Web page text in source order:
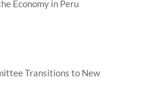
Economy in Peru
Transitions to New